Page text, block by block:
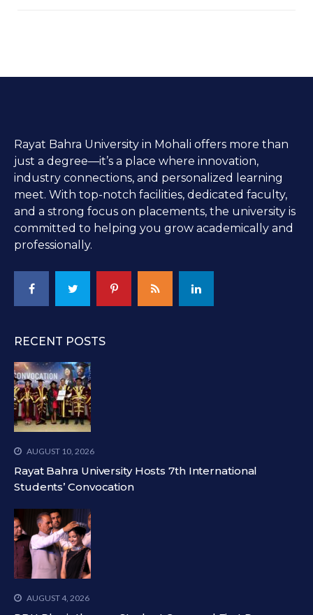
Rayat Bahra University in Mohali offers more than
just a degree—it’s a place where innovation,
industry connections, and personalized learning
meet. With top-notch facilities, dedicated faculty,
and a strong focus on placements, the university is
committed to helping you grow academically and
professionally.
RECENT POSTS
AUGUST 10, 2026
Rayat Bahra University Hosts 7th International
Students’ Convocation
AUGUST 4, 2026